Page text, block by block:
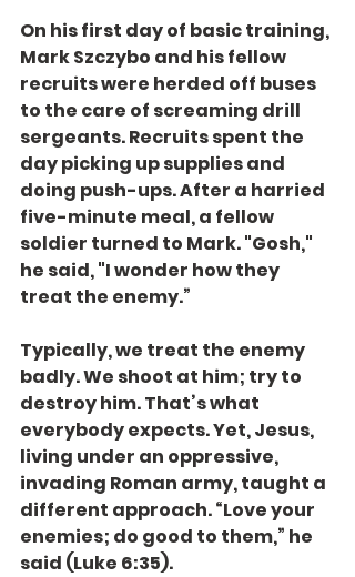
On his first day of basic training,
Mark Szczybo and his fellow
recruits were herded off buses
to the care of screaming drill
sergeants. Recruits spent the
day picking up supplies and
doing push-ups. After a harried
five-minute meal, a fellow
soldier turned to Mark. "Gosh,"
he said, "I wonder how they
treat the enemy.”
Typically, we treat the enemy
badly. We shoot at him; try to
destroy him. That’s what
everybody expects. Yet, Jesus,
living under an oppressive,
invading Roman army, taught a
different approach. “Love your
enemies; do good to them,” he
said (Luke 6:35).